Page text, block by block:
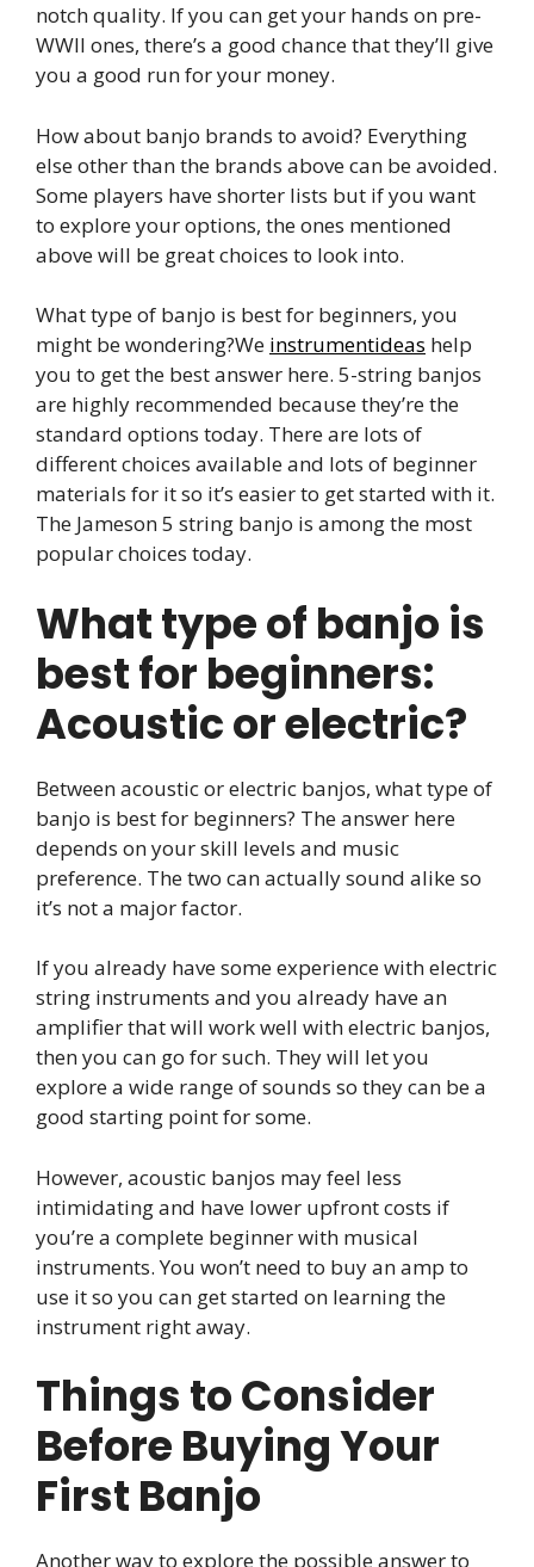
notch quality. If you can get your hands on pre-
WWII ones, there’s a good chance that they’ll give
you a good run for your money.
How about banjo brands to avoid? Everything
else other than the brands above can be avoided.
Some players have shorter lists but if you want
to explore your options, the ones mentioned
above will be great choices to look into.
What type of banjo is best for beginners, you
might be wondering?We instrumentideas help
you to get the best answer here. 5-string banjos
are highly recommended because they’re the
standard options today. There are lots of
different choices available and lots of beginner
materials for it so it’s easier to get started with it.
The Jameson 5 string banjo is among the most
popular choices today.
What type of banjo is
best for beginners:
Acoustic or electric?
Between acoustic or electric banjos, what type of
banjo is best for beginners? The answer here
depends on your skill levels and music
preference. The two can actually sound alike so
it’s not a major factor.
If you already have some experience with electric
string instruments and you already have an
amplifier that will work well with electric banjos,
then you can go for such. They will let you
explore a wide range of sounds so they can be a
good starting point for some.
However, acoustic banjos may feel less
intimidating and have lower upfront costs if
you’re a complete beginner with musical
instruments. You won’t need to buy an amp to
use it so you can get started on learning the
instrument right away.
Things to Consider
Before Buying Your
First Banjo
Another way to explore the possible answer to